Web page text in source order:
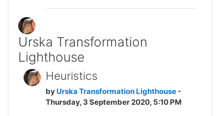
Urska Transformation
Lighthouse
Heuristics
by Urska Transformation Lighthouse-
Thursday, 3 September 2020, 5:10 PM